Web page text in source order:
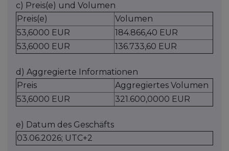
c) Preis(e) und Volumen
Preis(e)
Volumen
53,6000 EUR
184.866,40 EUR
53,6000 EUR
136.733,60 EUR
d) Aggregierte Informationen
Preis
Aggregiertes Volumen
53,6000 EUR
321.600,0000 EUR
e) Datum des Geschäfts
03.06.2026; UTC+2